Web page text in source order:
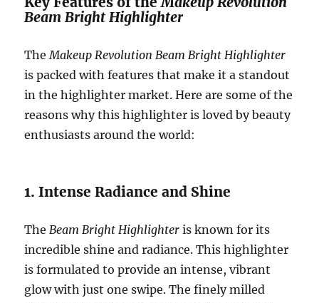
Beam Bright Highlighter
TheMakeup Revolution Beam Bright Highlighter
is packed with features that make it a standout
in the highlighter market. Here are some of the
reasons why this highlighter is loved by beauty
enthusiasts around the world:
1. Intense Radiance and Shine
TheBeam Bright Highlighter is known for its
incredible shine and radiance. This highlighter
is formulated to provide an intense, vibrant
glow with just one swipe. The finely milled